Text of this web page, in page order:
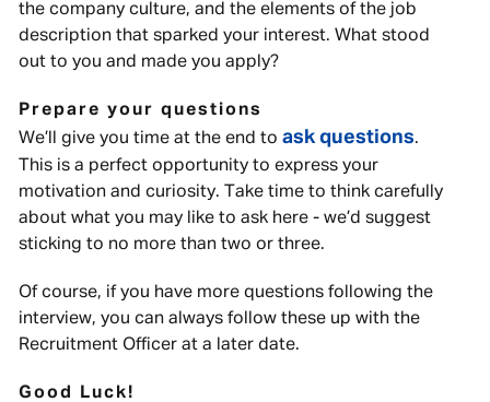
the company culture, and the elements of the job
description that sparked your interest. What stood
out to you and made you apply?
Prepare your questions
We’ll give you time at the end to ask questions.
This is a perfect opportunity to express your
motivation and curiosity. Take time to think carefully
about what you may like to ask here - we’d suggest
sticking to no more than two or three.
Of course, if you have more questions following the
interview, you can always follow these up with the
Recruitment Officer at a later date.
Good Luck!